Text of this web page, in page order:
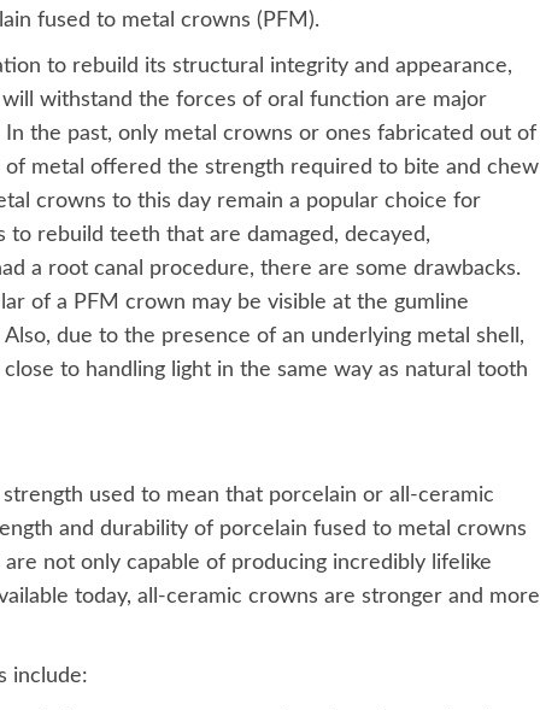
fused to metal crowns (PFM).
to rebuild its structural integrity and appearance,
withstand the forces of oral function are major
the past, only metal crowns or ones fabricated out of
metal offered the strength required to bite and chew
crowns to this day remain a popular choice for
rebuild teeth that are damaged, decayed,
a root canal procedure, there are some drawbacks.
of a PFM crown may be visible at the gumline
due to the presence of an underlying metal shell,
to handling light in the same way as natural tooth
used to mean that porcelain or all-ceramic
and durability of porcelain fused to metal crowns
not only capable of producing incredibly lifelike
today, all-ceramic crowns are stronger and more
include: